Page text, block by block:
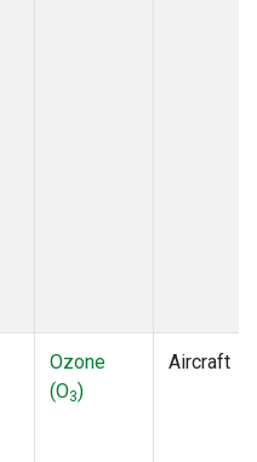
Ozone
(O3)
Aircraft